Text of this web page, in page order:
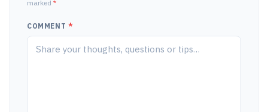
marked *
COMMENT *